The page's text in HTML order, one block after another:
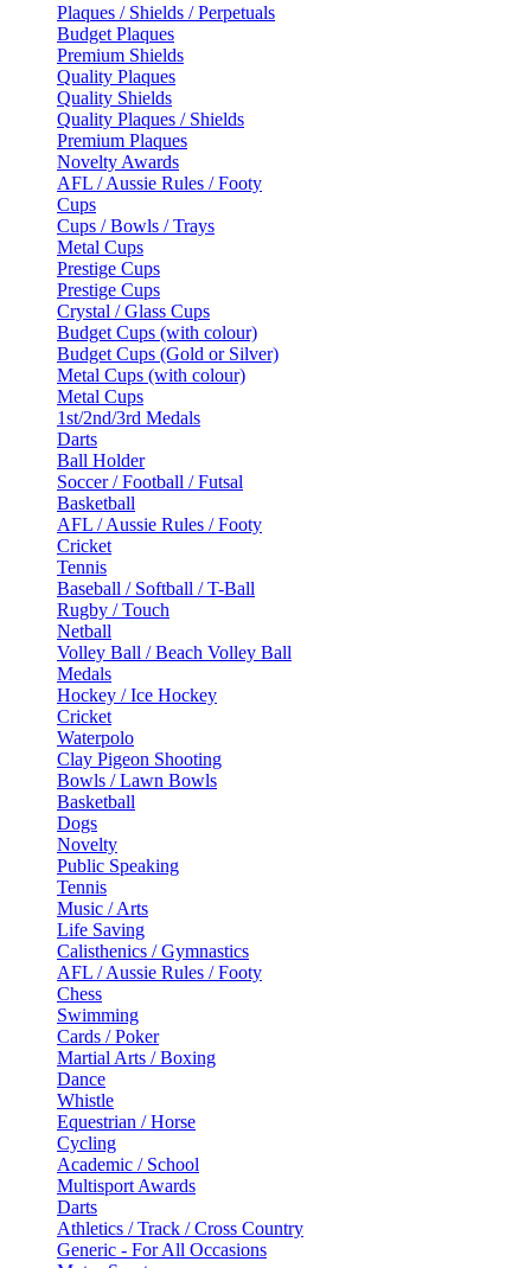
Plaques / Shields / Perpetuals
Budget Plaques
Premium Shields
Quality Plaques
Quality Shields
Quality Plaques / Shields
Premium Plaques
Novelty Awards
AFL / Aussie Rules / Footy
Cups
Cups / Bowls / Trays
Metal Cups
Prestige Cups
Prestige Cups
Crystal / Glass Cups
Budget Cups (with colour)
Budget Cups (Gold or Silver)
Metal Cups (with colour)
Metal Cups
1st/2nd/3rd Medals
Darts
Ball Holder
Soccer / Football / Futsal
Basketball
AFL / Aussie Rules / Footy
Cricket
Tennis
Baseball / Softball / T-Ball
Rugby / Touch
Netball
Volley Ball / Beach Volley Ball
Medals
Hockey / Ice Hockey
Cricket
Waterpolo
Clay Pigeon Shooting
Bowls / Lawn Bowls
Basketball
Dogs
Novelty
Public Speaking
Tennis
Music / Arts
Life Saving
Calisthenics / Gymnastics
AFL / Aussie Rules / Footy
Chess
Swimming
Cards / Poker
Martial Arts / Boxing
Dance
Whistle
Equestrian / Horse
Cycling
Academic / School
Multisport Awards
Darts
Athletics / Track / Cross Country
Generic - For All Occasions